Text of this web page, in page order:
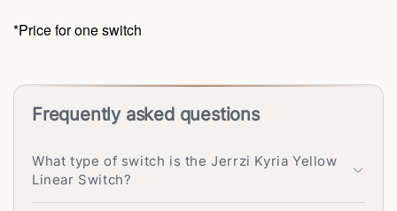
*Price for one switch
Frequently asked questions
What type of switch is the Jerrzi Kyria Yellow
Linear Switch?